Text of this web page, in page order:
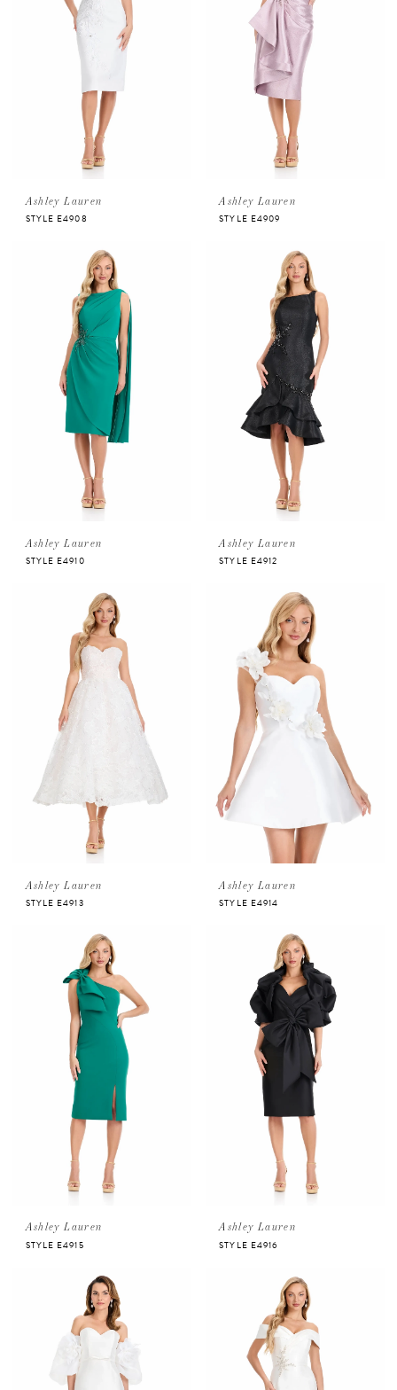
Ashley Lauren
STYLE E4908
Ashley Lauren
STYLE E4909
Ashley Lauren
STYLE E4910
Ashley Lauren
STYLE E4912
Ashley Lauren
STYLE E4913
Ashley Lauren
STYLE E4914
Ashley Lauren
STYLE E4915
Ashley Lauren
STYLE E4916